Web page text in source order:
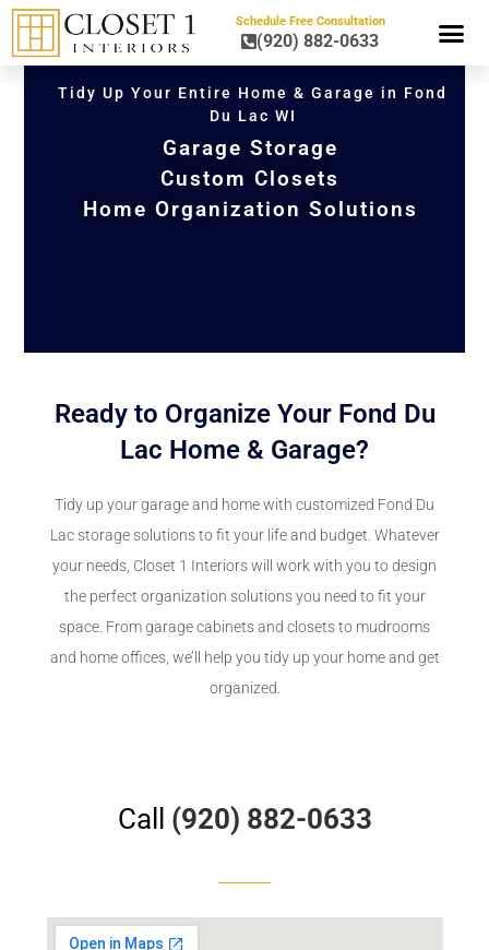
Schedule Free Consultation
(920) 882-0633
Tidy Up Your Entire Home & Garage in Fond
Du Lac WI
Garage Storage
Custom Closets
Home Organization Solutions
Ready to Organize Your Fond Du
Lac Home & Garage?
Tidy up your garage and home with customized Fond Du
Lac storage solutions to fit your life and budget. Whatever
your needs, Closet 1 Interiors will work with you to design
the perfect organization solutions you need to fit your
space. From garage cabinets and closets to mudrooms
and home offices, we’ll help you tidy up your home and get
organized.
Call (920) 882-0633